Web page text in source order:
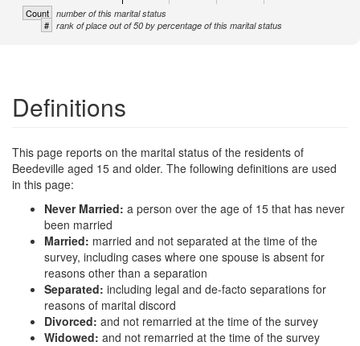
Count number of this marital status
# rank of place out of 50 by percentage of this marital status
Definitions
This page reports on the marital status of the residents of
Beedeville aged 15 and older. The following definitions are used
in this page:
Never Married: a person over the age of 15 that has never
been married
Married: married and not separated at the time of the
survey, including cases where one spouse is absent for
reasons other than a separation
Separated: including legal and de-facto separations for
reasons of marital discord
Divorced: and not remarried at the time of the survey
Widowed: and not remarried at the time of the survey